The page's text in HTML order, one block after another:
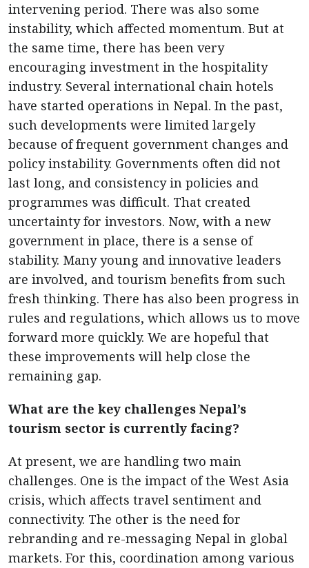
intervening period. There was also some
instability, which affected momentum. But at
the same time, there has been very
encouraging investment in the hospitality
industry. Several international chain hotels
have started operations in Nepal. In the past,
such developments were limited largely
because of frequent government changes and
policy instability. Governments often did not
last long, and consistency in policies and
programmes was difficult. That created
uncertainty for investors. Now, with a new
government in place, there is a sense of
stability. Many young and innovative leaders
are involved, and tourism benefits from such
fresh thinking. There has also been progress in
rules and regulations, which allows us to move
forward more quickly. We are hopeful that
these improvements will help close the
remaining gap.
What are the key challenges Nepal’s
tourism sector is currently facing?
At present, we are handling two main
challenges. One is the impact of the West Asia
crisis, which affects travel sentiment and
connectivity. The other is the need for
rebranding and re-messaging Nepal in global
markets. For this, coordination among various